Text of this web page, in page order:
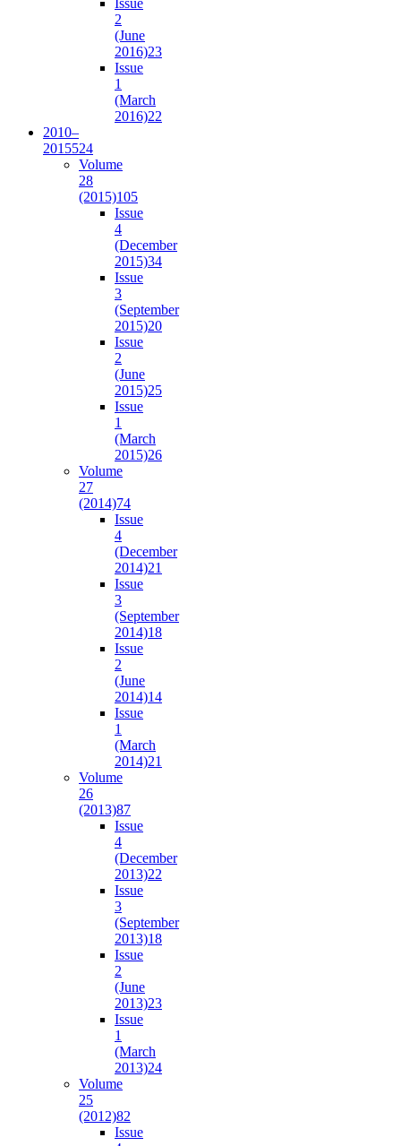
Issue
2
(June
2016)23
Issue
1
(March
2016)22
2010–
2015524
Volume
28
(2015)105
Issue
4
(December
2015)34
Issue
3
(September
2015)20
Issue
2
(June
2015)25
Issue
1
(March
2015)26
Volume
27
(2014)74
Issue
4
(December
2014)21
Issue
3
(September
2014)18
Issue
2
(June
2014)14
Issue
1
(March
2014)21
Volume
26
(2013)87
Issue
4
(December
2013)22
Issue
3
(September
2013)18
Issue
2
(June
2013)23
Issue
1
(March
2013)24
Volume
25
(2012)82
Issue